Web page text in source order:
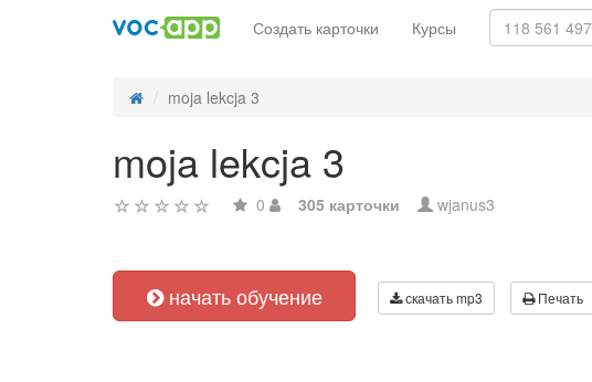
Создать карточки Курсы
moja lekcja 3
moja lekcja 3
0 305 карточки wjanus3
начать обучение скачать mp3 Печать